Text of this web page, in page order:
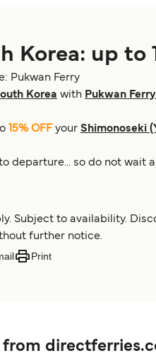
Korea: up to
Pukwan Ferry
Korea with Pukwan Ferry
15% OFF your Shimonoseki
departure... so do not wait
Subject to availability.
further notice.
Print
from